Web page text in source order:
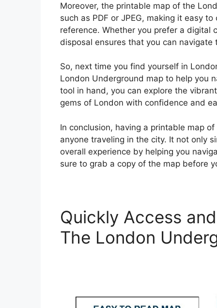
Moreover, the printable map of the
such as PDF or JPEG, making it easy
reference. Whether you prefer a digital
disposal ensures that you can
So, next time you find yourself in
London Underground map to help you
tool in hand, you can explore the
gems of London with confidence and
In conclusion, having a printable map
anyone traveling in the city. It not only
overall experience by helping you
sure to grab a copy of the map before
Quickly Access
The London